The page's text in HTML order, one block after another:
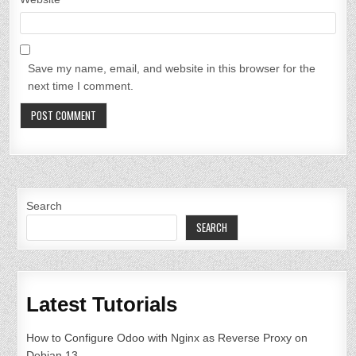
Save my name, email, and website in this browser for the
next time I comment.
Search
SEARCH
Latest Tutorials
How to Configure Odoo with Nginx as Reverse Proxy on